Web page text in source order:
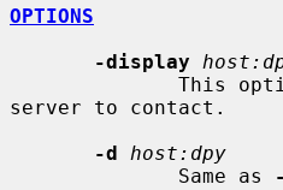
OPTIONS
-display
server to contact.
-d
host:dpy
              Same as